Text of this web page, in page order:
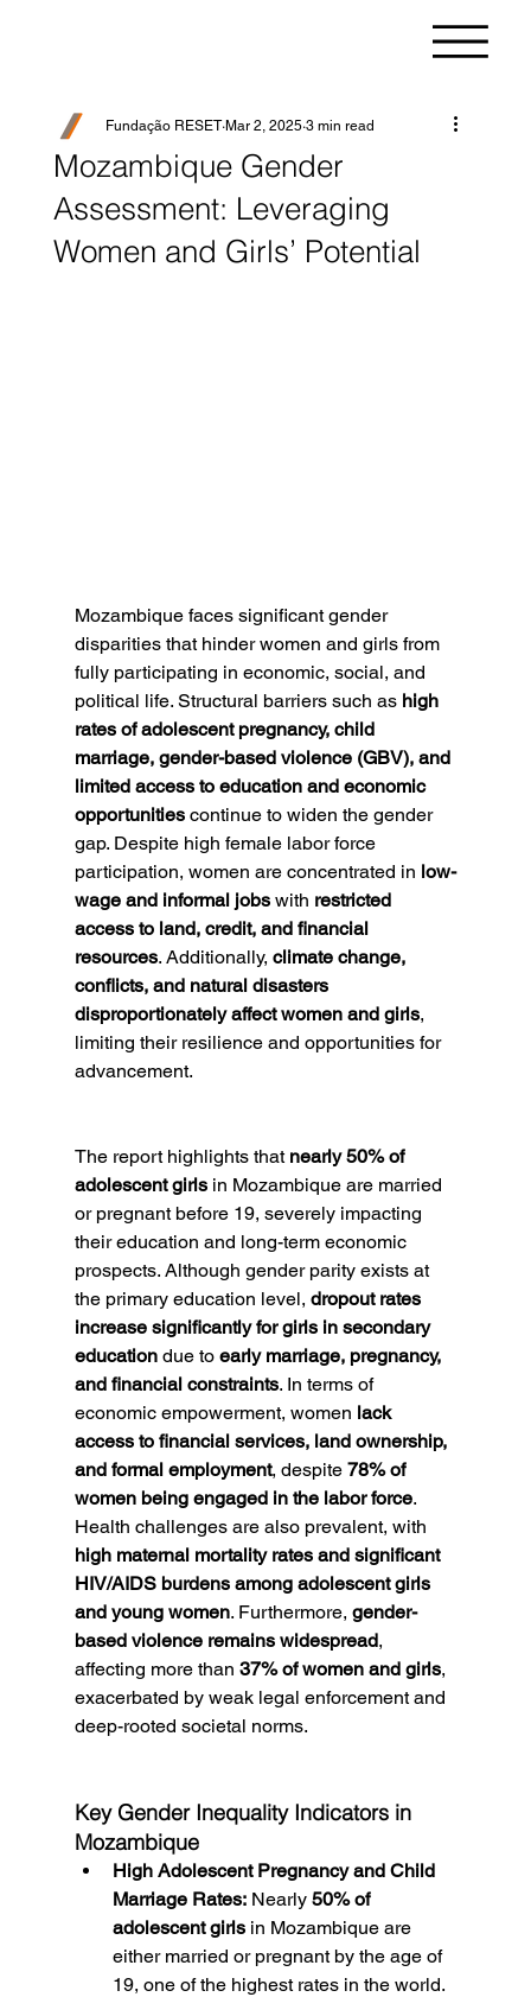
Mozambique Gender
Assessment: Leveraging
Women and Girls’ Potential
Fundação RESET Mar 2, 2025 3 min read
Mozambique faces significant gender
disparities that hinder women and girls from
fully participating in economic, social, and
political life. Structural barriers such as high
rates of adolescent pregnancy, child
marriage, gender-based violence (GBV), and
limited access to education and economic
opportunities continue to widen the gender
gap. Despite high female labor force
participation, women are concentrated in low-
wage and informal jobs with restricted
access to land, credit, and financial
resources. Additionally, climate change,
conflicts, and natural disasters
disproportionately affect women and girls,
limiting their resilience and opportunities for
advancement.
The report highlights that nearly 50% of
adolescent girls in Mozambique are married
or pregnant before 19, severely impacting
their education and long-term economic
prospects. Although gender parity exists at
the primary education level, dropout rates
increase significantly for girls in secondary
education due to early marriage, pregnancy,
and financial constraints. In terms of
economic empowerment, women lack
access to financial services, land ownership,
and formal employment, despite 78% of
women being engaged in the labor force.
Health challenges are also prevalent, with
high maternal mortality rates and significant
HIV/AIDS burdens among adolescent girls
and young women. Furthermore, gender-
based violence remains widespread,
affecting more than 37% of women and girls,
exacerbated by weak legal enforcement and
deep-rooted societal norms.
Key Gender Inequality Indicators in
Mozambique
High Adolescent Pregnancy and Child
Marriage Rates: Nearly 50% of
adolescent girls in Mozambique are
either married or pregnant by the age of
19, one of the highest rates in the world.